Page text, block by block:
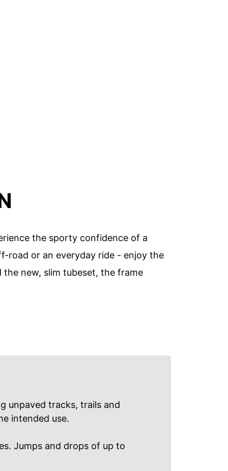
the sporty confidence of a
road or an everyday ride - enjoy the
new, slim tubeset, the frame
unpaved tracks, trails and
intended use.
Jumps and drops of up to